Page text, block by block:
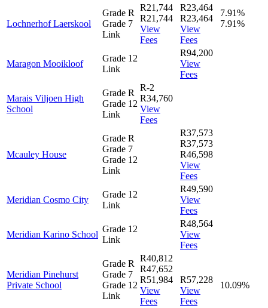
Lochnerhof Laerskool
Grade R
Grade 7
Link
R21,744
R21,744
View
Fees
R23,464
R23,464
View
Fees
7.91%
7.91%
Maragon Mooikloof
Grade 12
Link
R94,200
View
Fees
Marais Viljoen High
School
Grade R
Grade 12
Link
R-2
R34,760
View
Fees
Mcauley House
Grade R
Grade 7
Grade 12
Link
R37,573
R37,573
R46,598
View
Fees
Meridian Cosmo City
Grade 12
Link
R49,590
View
Fees
Meridian Karino School
Grade 12
Link
R48,564
View
Fees
Meridian Pinehurst
Private School
Grade R
Grade 7
Grade 12
Link
R40,812
R47,652
R51,984
View
Fees
R57,228
View
Fees
10.09%